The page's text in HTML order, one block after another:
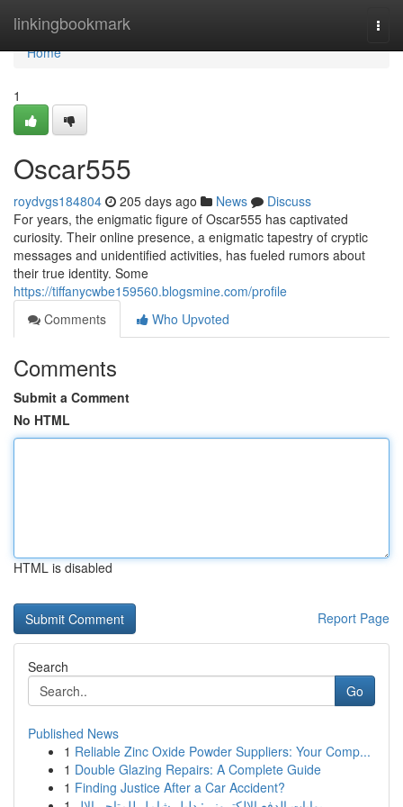
linkingbookmark
Home
Home
1
Oscar555
roydvgs184804 205 days ago News
Discuss
For years, the enigmatic figure of Oscar555 has captivated
curiosity. Their online presence, a enigmatic tapestry of cryptic
messages and unidentified activities, has fueled rumors about
their true identity. Some
https://tiffanycwbe159560.blogsmine.com/profile
Comments
Who Upvoted
Comments
Submit a Comment
No HTML
HTML is disabled
Report Page
Search
Go
Published News
1 Reliable Zinc Oxide Powder Suppliers: Your Comp...
1 Double Glazing Repairs: A Complete Guide
1 Finding Justice After a Car Accident?